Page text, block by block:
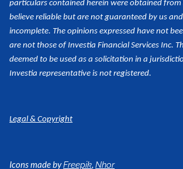
particulars contained herein were obtained from
believe reliable but are not guaranteed by us
incomplete. The opinions expressed have not
are not those of Investia Financial Services Inc.
deemed to be used as a solicitation in a
Investia representative is not registered.
Legal & Copyright
Icons made byFreepik,Nhor